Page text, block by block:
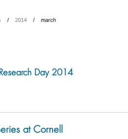
2014 march
Day 2014
at Cornell